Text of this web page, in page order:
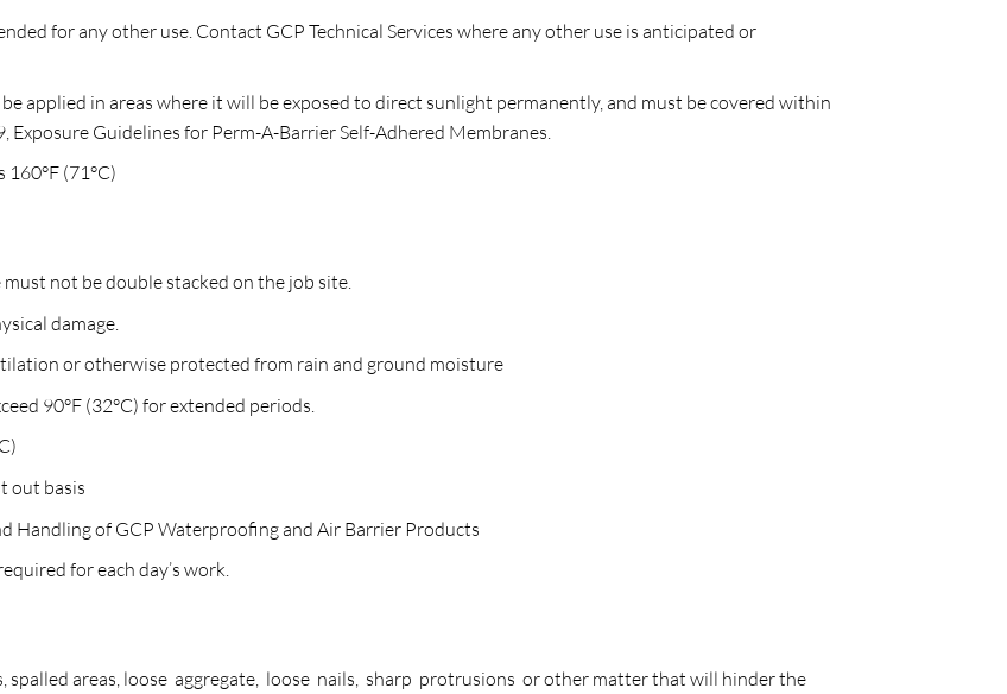
for any other use. Contact GCP Technical Services where any other use is anticipated or
applied in areas where it will be exposed to direct sunlight permanently, and must be covered within
Exposure Guidelines for Perm-A-Barrier Self-Adhered Membranes.
(71°C)
not be double stacked on the job site.
damage.
or otherwise protected from rain and ground moisture
90°F (32°C) for extended periods.
out basis
Handling of GCP Waterproofing and Air Barrier Products
for each day’s work.
spalled areas, loose aggregate, loose nails, sharp protrusions or other matter that will hinder the